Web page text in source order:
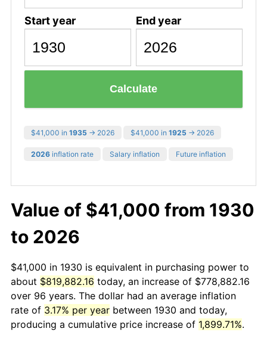
Start year End year
Calculate
$41,000 in 1935 → 2026 $41,000 in 1925 → 2026
2026 inflation rate Salary inflation Future inflation
Value of $41,000 from 1930
to 2026
$41,000 in 1930 is equivalent in purchasing power to
about $819,882.16 today, an increase of $778,882.16
over 96 years. The dollar had an average inflation
rate of 3.17% per year between 1930 and today,
producing a cumulative price increase of 1,899.71%.